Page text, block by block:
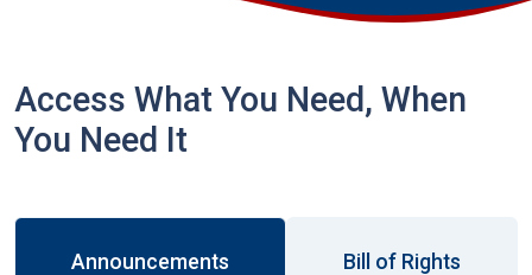
Access What You Need, When
You Need It
Announcements Bill of Rights